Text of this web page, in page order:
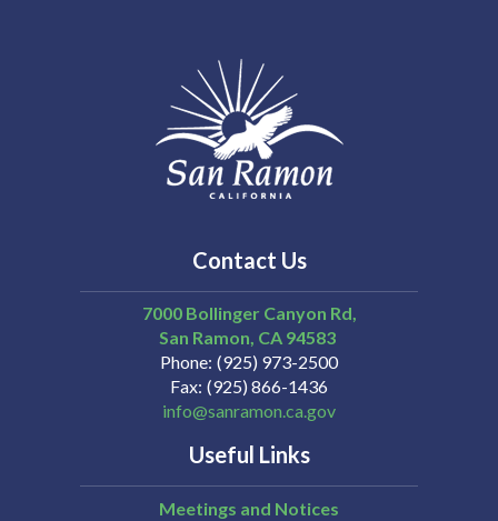
Contact Us
7000 Bollinger Canyon Rd,
San Ramon CA 94583
Phone (925) 973-2500
Fax (925) 866-1436
info@sanramon.ca.gov
Useful Links
Meetings and Notices